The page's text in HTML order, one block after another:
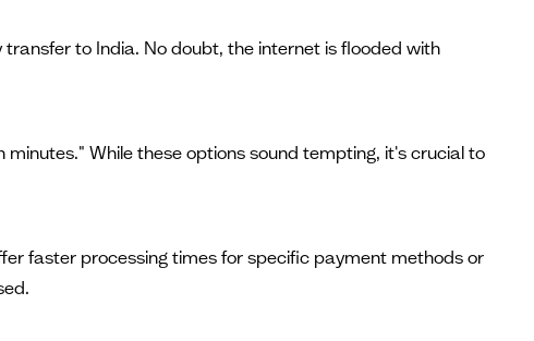
to India. No doubt, the internet is flooded with
While these options sound tempting, it's crucial to
faster processing times for specific payment methods or